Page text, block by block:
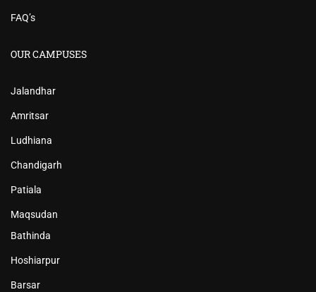
FAQ’s
OUR CAMPUSES
Jalandhar
Amritsar
Ludhiana
Chandigarh
Patiala
Maqsudan
Bathinda
Hoshiarpur
Barsar